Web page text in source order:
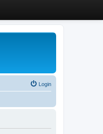
Login